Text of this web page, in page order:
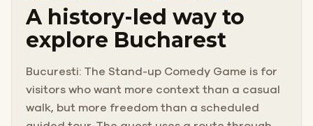
A history-led way to
explore Bucharest
Bucuresti: The Stand-up Comedy Game is for
visitors who want more context than a casual
walk, but more freedom than a scheduled